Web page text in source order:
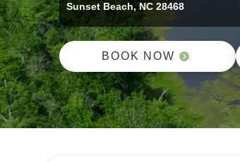
Sunset Beach, NC 28468
BOOK NOW